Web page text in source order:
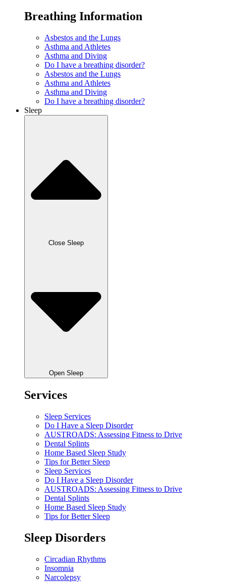
Breathing Information
Asbestos and the Lungs
Asthma and Athletes
Asthma and Diving
Do I have a breathing disorder?
Asbestos and the Lungs
Asthma and Athletes
Asthma and Diving
Do I have a breathing disorder?
Sleep
Close Sleep
Open Sleep
Services
Sleep Services
Do I Have a Sleep Disorder
AUSTROADS: Assessing Fitness to Drive
Dental Splints
Home Based Sleep Study
Tips for Better Sleep
Sleep Services
Do I Have a Sleep Disorder
AUSTROADS: Assessing Fitness to Drive
Dental Splints
Home Based Sleep Study
Tips for Better Sleep
Sleep Disorders
Circadian Rhythms
Insomnia
Narcolepsy